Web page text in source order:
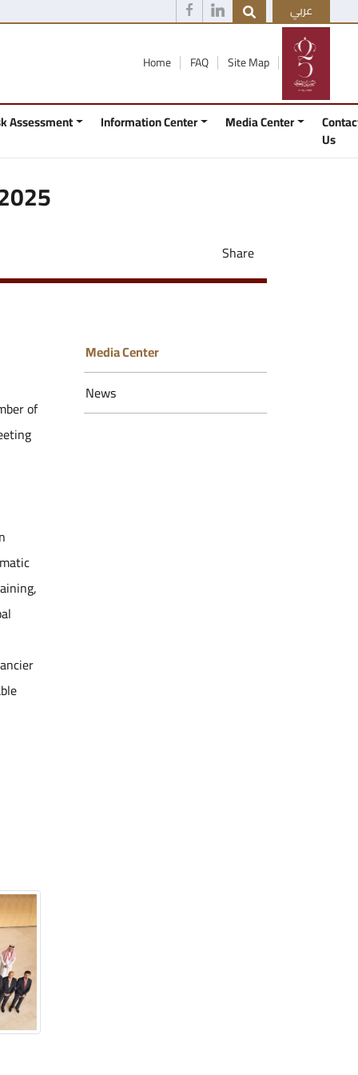
عربي
Home FAQ Site Map
Assessment Information Center Media Center
Us
Share
of
Media Center
News